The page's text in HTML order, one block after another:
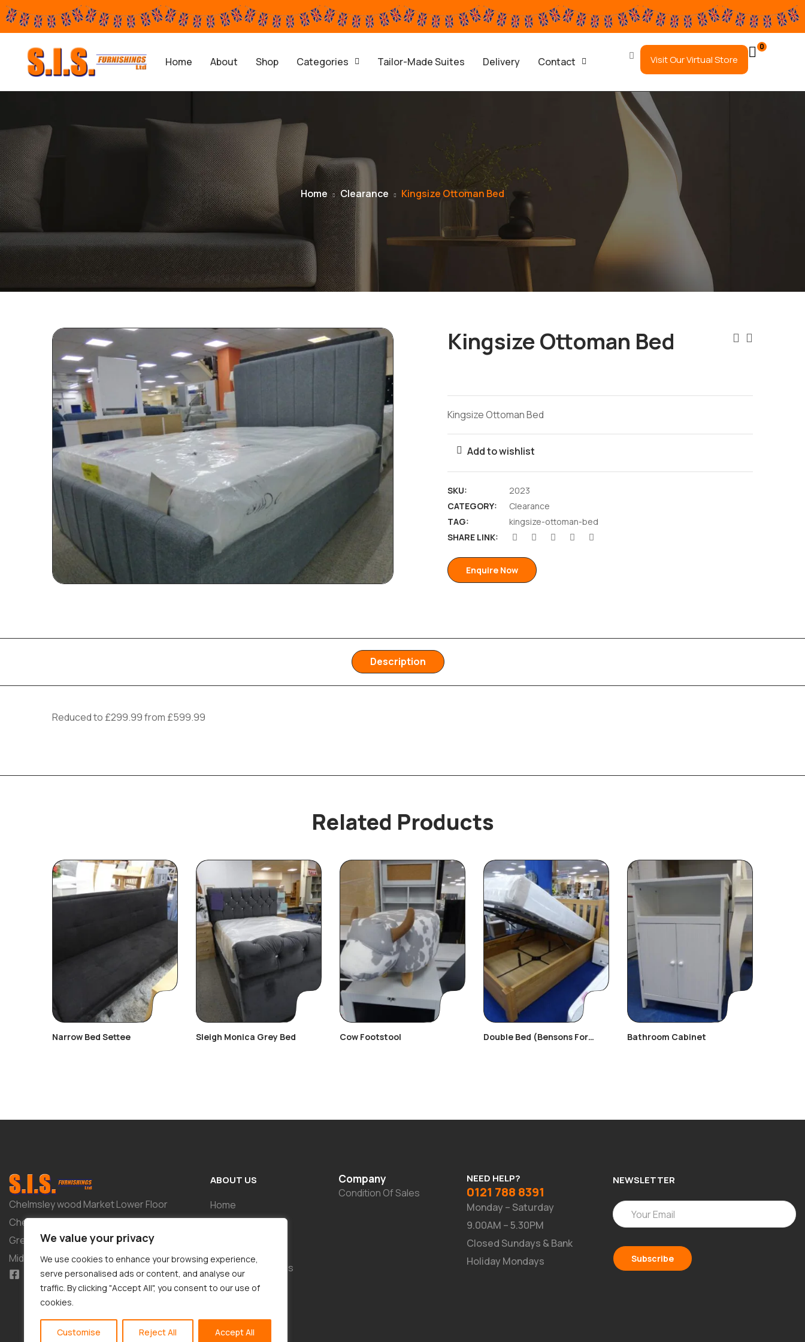
We value your privacy
We use cookies to enhance your browsing experience,
serve personalised ads or content, and analyse our
traffic. By clicking "Accept All", you consent to our use of
cookies.
Customise Reject All Accept All
Home About Shop Categories Tailor-Made Suites Delivery Contact Visit Our Virtual Store
0
Home Clearance Kingsize Ottoman Bed
Kingsize Ottoman Bed
Kingsize Ottoman Bed
Add to wishlist
SKU:
2023
CATEGORY:
Clearance
TAG:
kingsize-ottoman-bed
SHARE LINK:
Enquire Now
Description
Reduced to £299.99 from £599.99
Related Products
Narrow Bed Settee Sleigh Monica Grey Bed Cow Footstool
Double Bed (Bensons For
Bathroom Cabinet
Chelmsley wood Market Lower Floor
Chelmsley Wood Shopping Centre 2-8
Greenwood Way Birmingham West
Midlands B37 5TL
ABOUT US
Home
Tailor-Made Suites
Contact
Company
Condition Of Sales
NEED HELP?
0121 788 8391
Monday – Saturday
9.00AM – 5.30PM
Closed Sundays & Bank
Holiday Mondays
NEWSLETTER